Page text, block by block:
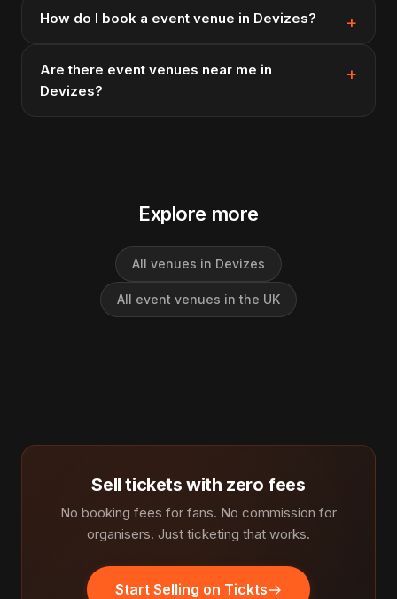
How do I book a event venue in Devizes?
Are there event venues near me in
Devizes?
Explore more
All venues in Devizes
All event venues in the UK
Sell tickets with zero fees
No booking fees for fans. No commission for
organisers. Just ticketing that works.
Start Selling on Tickts